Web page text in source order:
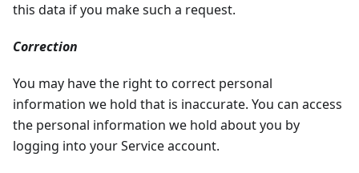
this data if you make such a request.
Correction
You may have the right to correct personal
information we hold that is inaccurate. You can access
the personal information we hold about you by
logging into your Service account.